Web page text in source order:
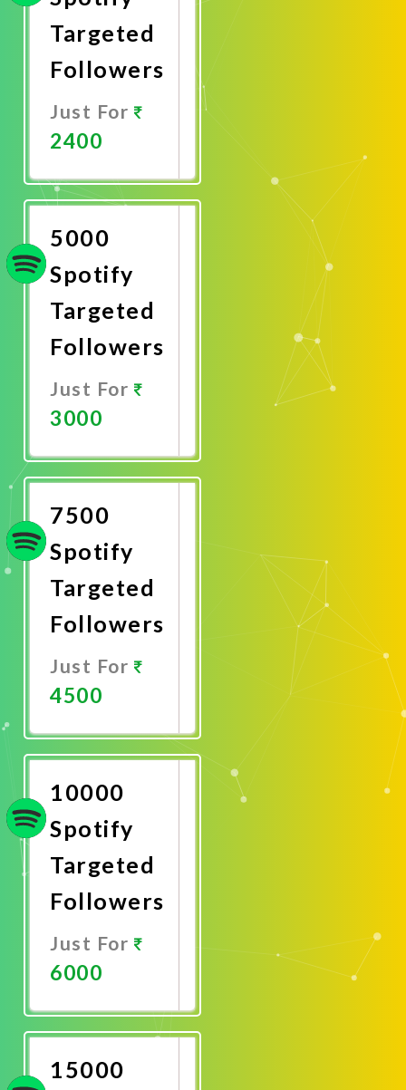
Targeted
Followers
Just For
2400
Now
5000
Spotify
Targeted
Followers
Just For
3000
Now
7500
Spotify
Targeted
Followers
Just For
4500
Now
10000
Spotify
Targeted
Followers
Just For
6000
Now
15000